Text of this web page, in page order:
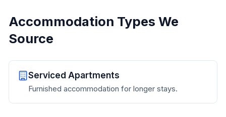
Accommodation Types We
Source
Serviced Apartments
Furnished accommodation for longer stays.